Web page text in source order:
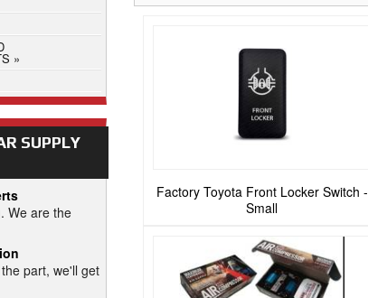
Factory Toyota Front Locker Switch -
Small
SUPPLY
We are the
part, we'll get